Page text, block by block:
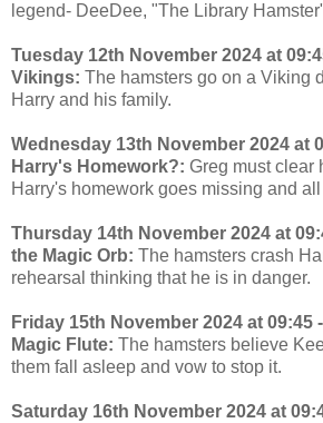
legend- DeeDee, "The Library
Tuesday 12th November 2024 at
Vikings: The hamsters go on a Viking
Harry and his family.
Wednesday 13th November 2024 at
Harry's Homework?: Greg must clear
Harry's homework goes missing and
Thursday 14th November 2024 at
the Magic Orb: The hamsters crash
rehearsal thinking that he is in danger.
Friday 15th November 2024 at 09:45
Magic Flute: The hamsters believe
them fall asleep and vow to stop it.
Saturday 16th November 2024 at